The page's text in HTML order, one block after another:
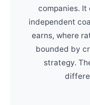
companies.
independent
earns, where
bounded by
strategy.